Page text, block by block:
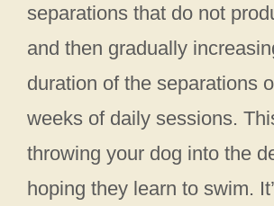
separations that do not
and then gradually
duration of the separations
weeks of daily sessions.
throwing your dog into the
hoping they learn to swim.